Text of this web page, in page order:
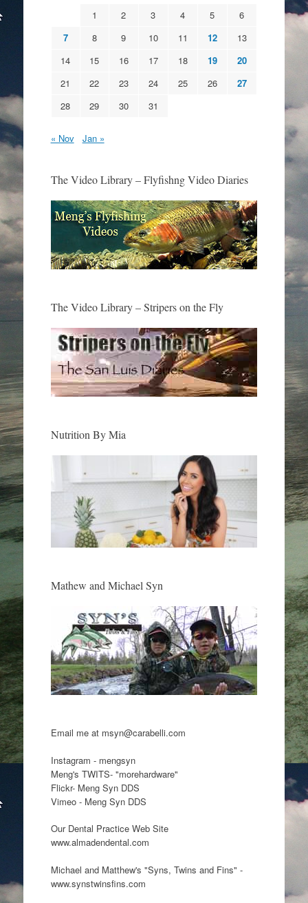
1
2 3 4 5
6
7
8 9 10 11 12
13
14
15 16 17 18 19
20
21
22 23 24 25 26
27
28
29 30 31
« Nov Jan »
The Video Library – Flyfishng Video Diaries
The Video Library – Stripers on the Fly
Nutrition By Mia
Mathew and Michael Syn
Email me at msyn@carabelli.com
Instagram - mengsyn
Meng's TWITS- "morehardware"
Flickr- Meng Syn DDS
Vimeo - Meng Syn DDS
Our Dental Practice Web Site
www.almadendental.com
Michael and Matthew's "Syns, Twins and Fins" -
www.synstwinsfins.com